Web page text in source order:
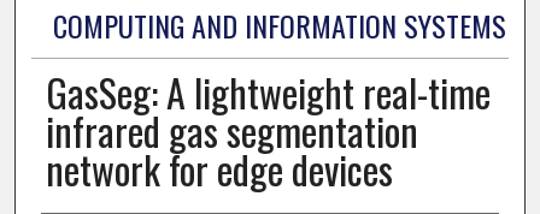
COMPUTING AND INFORMATION SYSTEMS
GasSeg: A lightweight real-time
infrared gas segmentation
network for edge devices